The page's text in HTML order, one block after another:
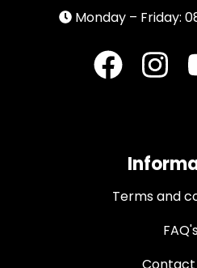
Monday – Friday:
Terms and